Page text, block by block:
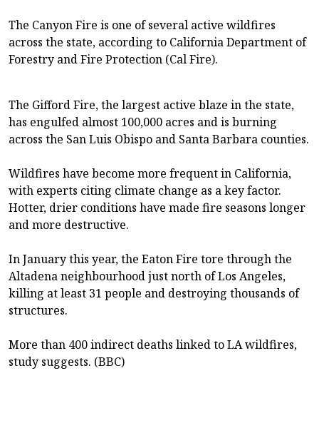
The Canyon Fire is one of several active wildfires
across the state, according to California Department of
Forestry and Fire Protection (Cal Fire).
The Gifford Fire, the largest active blaze in the state,
has engulfed almost 100,000 acres and is burning
across the San Luis Obispo and Santa Barbara counties.
Wildfires have become more frequent in California,
with experts citing climate change as a key factor.
Hotter, drier conditions have made fire seasons longer
and more destructive.
In January this year, the Eaton Fire tore through the
Altadena neighbourhood just north of Los Angeles,
killing at least 31 people and destroying thousands of
structures.
More than 400 indirect deaths linked to LA wildfires,
study suggests. (BBC)